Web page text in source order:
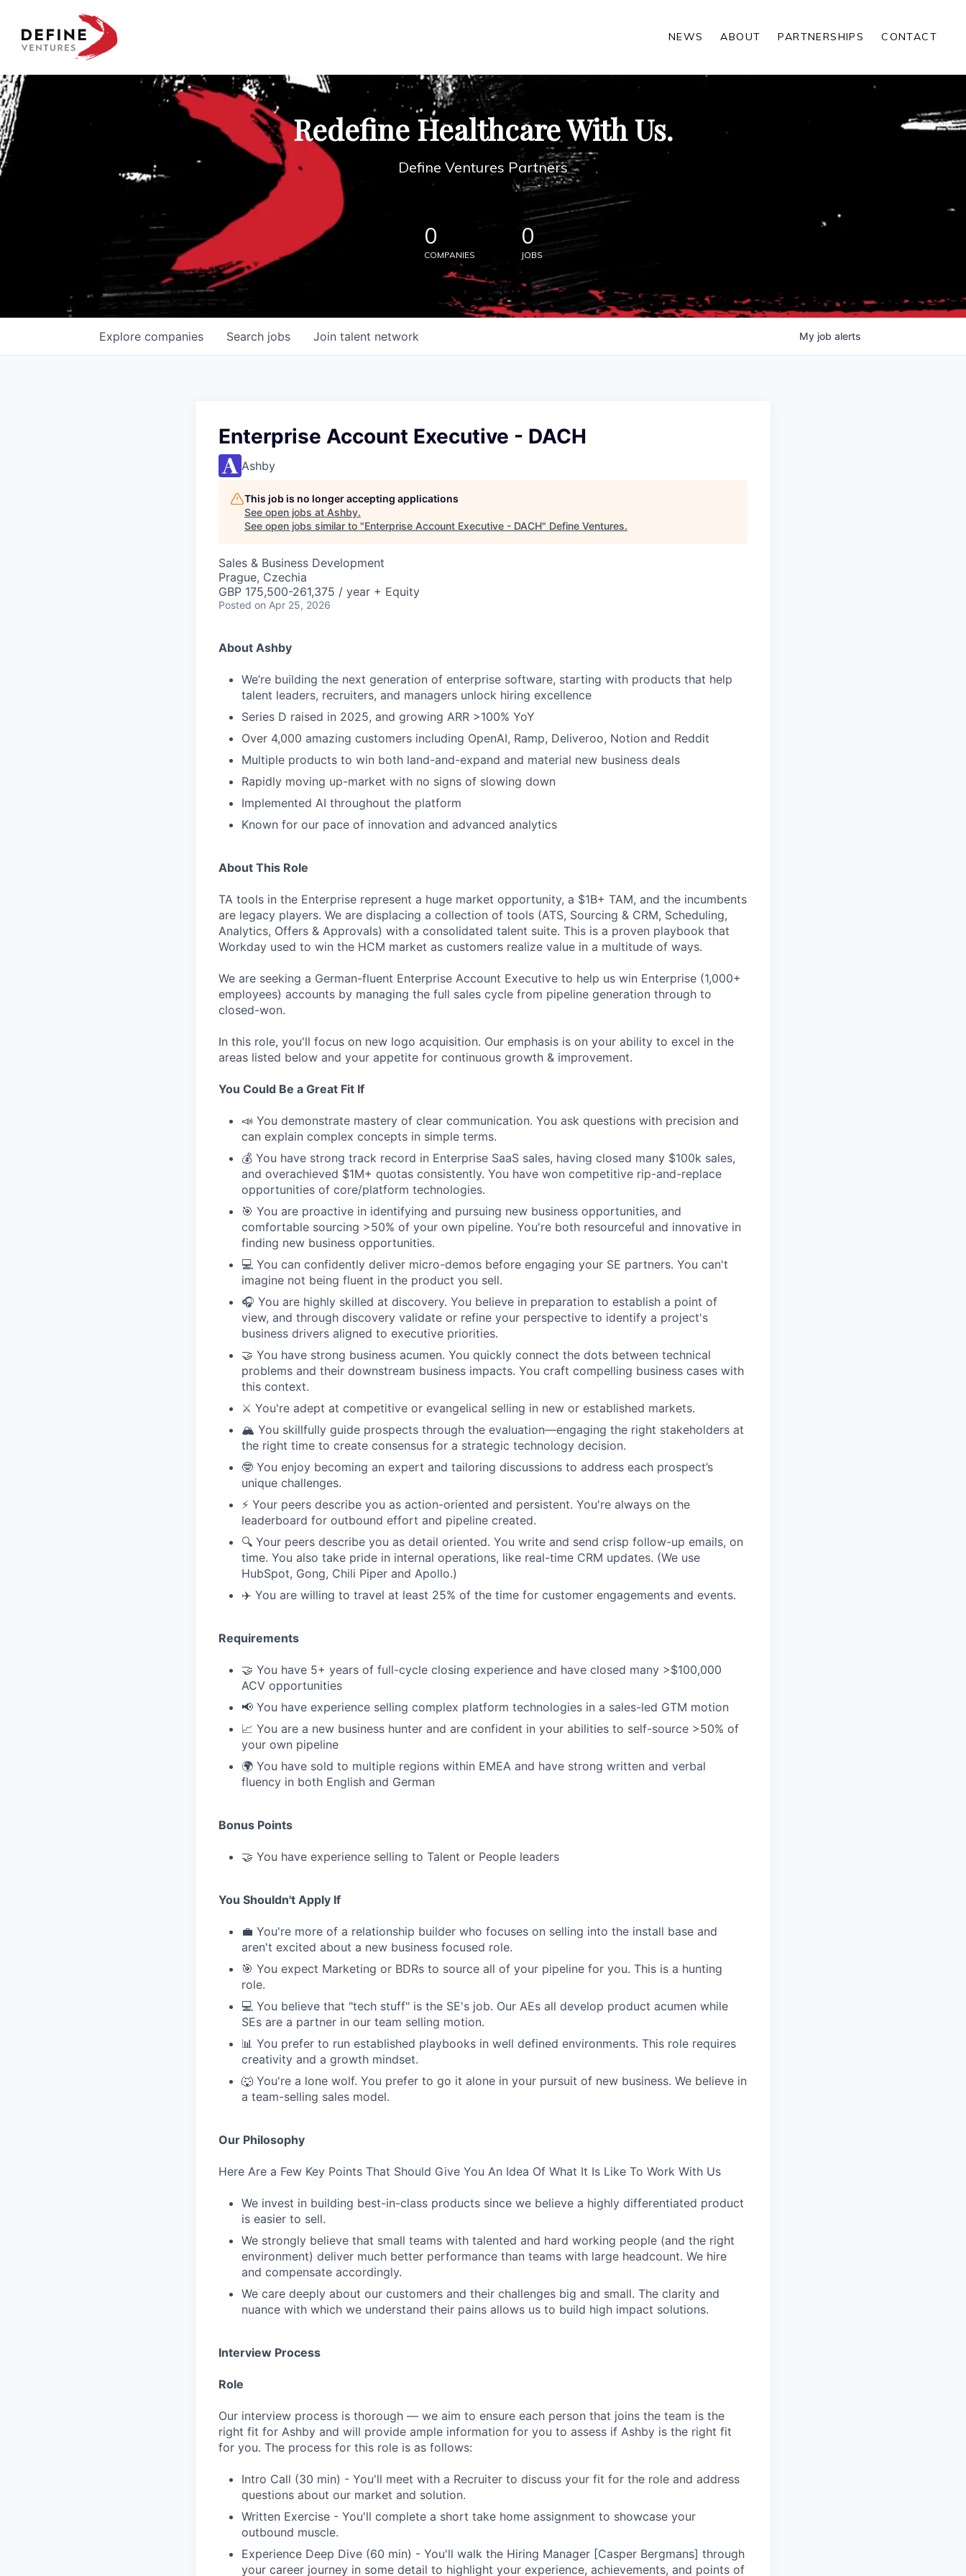
Define Ventures Home
NEWS ABOUT PARTNERSHIPS CONTACT
Redefine Healthcare With Us.
Define Ventures Partners
0
COMPANIES
0
JOBS
Search jobs
Explore companies Join talent network My job alerts
Enterprise Account Executive - DACH
Ashby
This job is no longer accepting applications
See open jobs at Ashby.
See open jobs similar to "Enterprise Account Executive - DACH" Define Ventures.
Sales & Business Development
Prague, Czechia
GBP 175,500-261,375 / year + Equity
Posted on Apr 25, 2026
About Ashby
We’re building the next generation of enterprise software, starting with products that help
talent leaders, recruiters, and managers unlock hiring excellence
Series D raised in 2025, and growing ARR >100% YoY
Over 4,000 amazing customers including OpenAI, Ramp, Deliveroo, Notion and Reddit
Multiple products to win both land-and-expand and material new business deals
Rapidly moving up-market with no signs of slowing down
Implemented AI throughout the platform
Known for our pace of innovation and advanced analytics
About This Role
TA tools in the Enterprise represent a huge market opportunity, a $1B+ TAM, and the incumbents
are legacy players. We are displacing a collection of tools (ATS, Sourcing & CRM, Scheduling,
Analytics, Offers & Approvals) with a consolidated talent suite. This is a proven playbook that
Workday used to win the HCM market as customers realize value in a multitude of ways.
We are seeking a German-fluent Enterprise Account Executive to help us win Enterprise (1,000+
employees) accounts by managing the full sales cycle from pipeline generation through to
closed-won.
In this role, you'll focus on new logo acquisition. Our emphasis is on your ability to excel in the
areas listed below and your appetite for continuous growth & improvement.
You Could Be a Great Fit If
📣 You demonstrate mastery of clear communication. You ask questions with precision and
can explain complex concepts in simple terms.
💰 You have strong track record in Enterprise SaaS sales, having closed many $100k sales,
and overachieved $1M+ quotas consistently. You have won competitive rip-and-replace
opportunities of core/platform technologies.
🎯 You are proactive in identifying and pursuing new business opportunities, and
comfortable sourcing >50% of your own pipeline. You're both resourceful and innovative in
finding new business opportunities.
💻 You can confidently deliver micro-demos before engaging your SE partners. You can't
imagine not being fluent in the product you sell.
🎧 You are highly skilled at discovery. You believe in preparation to establish a point of
view, and through discovery validate or refine your perspective to identify a project's
business drivers aligned to executive priorities.
🤝 You have strong business acumen. You quickly connect the dots between technical
problems and their downstream business impacts. You craft compelling business cases with
this context.
⚔️ You're adept at competitive or evangelical selling in new or established markets.
🏔️ You skillfully guide prospects through the evaluation—engaging the right stakeholders at
the right time to create consensus for a strategic technology decision.
🤓 You enjoy becoming an expert and tailoring discussions to address each prospect’s
unique challenges.
⚡️ Your peers describe you as action-oriented and persistent. You're always on the
leaderboard for outbound effort and pipeline created.
🔍 Your peers describe you as detail oriented. You write and send crisp follow-up emails, on
time. You also take pride in internal operations, like real-time CRM updates. (We use
HubSpot, Gong, Chili Piper and Apollo.)
✈️ You are willing to travel at least 25% of the time for customer engagements and events.
Requirements
🤝 You have 5+ years of full-cycle closing experience and have closed many >$100,000
ACV opportunities
📢 You have experience selling complex platform technologies in a sales-led GTM motion
📈 You are a new business hunter and are confident in your abilities to self-source >50% of
your own pipeline
🌍 You have sold to multiple regions within EMEA and have strong written and verbal
fluency in both English and German
Bonus Points
🤝 You have experience selling to Talent or People leaders
You Shouldn't Apply If
💼 You're more of a relationship builder who focuses on selling into the install base and
aren't excited about a new business focused role.
🎯 You expect Marketing or BDRs to source all of your pipeline for you. This is a hunting
role.
💻 You believe that "tech stuff" is the SE's job. Our AEs all develop product acumen while
SEs are a partner in our team selling motion.
📊 You prefer to run established playbooks in well defined environments. This role requires
creativity and a growth mindset.
🐺 You're a lone wolf. You prefer to go it alone in your pursuit of new business. We believe in
a team-selling sales model.
Our Philosophy
Here Are a Few Key Points That Should Give You An Idea Of What It Is Like To Work With Us
We invest in building best-in-class products since we believe a highly differentiated product
is easier to sell.
We strongly believe that small teams with talented and hard working people (and the right
environment) deliver much better performance than teams with large headcount. We hire
and compensate accordingly.
We care deeply about our customers and their challenges big and small. The clarity and
nuance with which we understand their pains allows us to build high impact solutions.
Interview Process
Role
Our interview process is thorough — we aim to ensure each person that joins the team is the
right fit for Ashby and will provide ample information for you to assess if Ashby is the right fit
for you. The process for this role is as follows:
Intro Call (30 min) - You'll meet with a Recruiter to discuss your fit for the role and address
questions about our market and solution.
Written Exercise - You'll complete a short take home assignment to showcase your
outbound muscle.
Experience Deep Dive (60 min) - You'll walk the Hiring Manager [Casper Bergmans] through
your career journey in some detail to highlight your experience, achievements, and points of